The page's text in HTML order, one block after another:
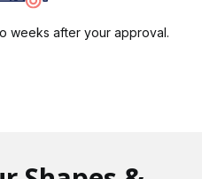
weeks after your approval.